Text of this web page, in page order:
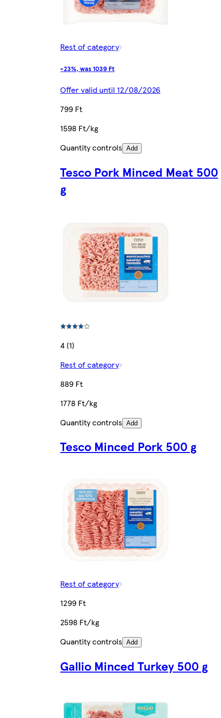
Rest of category
-23%, was 1039 Ft
Offer valid until 12/08/2026
799 Ft
1598 Ft/kg
Quantity controls Add
Tesco Pork Minced Meat 500
g
4 (1)
Rest of category
889 Ft
1778 Ft/kg
Quantity controls Add
Tesco Minced Pork 500 g
Rest of category
1299 Ft
2598 Ft/kg
Quantity controls Add
Gallio Minced Turkey 500 g